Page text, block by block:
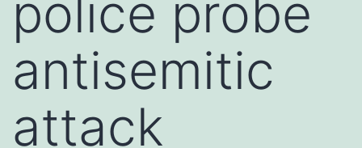
police probe
antisemitic
attack